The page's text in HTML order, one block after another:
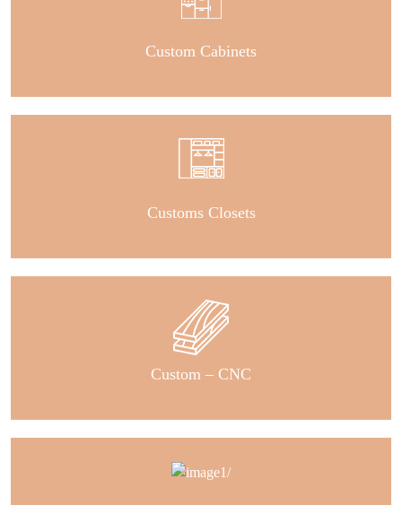
Custom Cabinets
Customs Closets
Custom – CNC